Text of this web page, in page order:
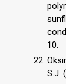
10.
S.J.